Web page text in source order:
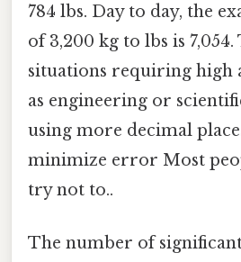
784 lbs. Day to day, the
of 3,200 kg to lbs is
situations requiring high
as engineering or
using more decimal
minimize error Most
try not to..
The number of